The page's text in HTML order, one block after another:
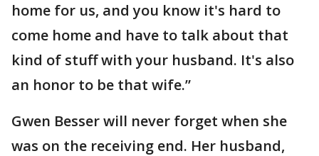
home for us, and you know it's hard to
come home and have to talk about that
kind of stuff with your husband. It's also
an honor to be that wife.”
Gwen Besser will never forget when she
was on the receiving end. Her husband,